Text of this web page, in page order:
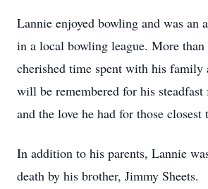
Lannie enjoyed bowling and was an
in a local bowling league. More
cherished time spent with his family
will be remembered for his
and the love he had for those closest
In addition to his parents, Lannie
death by his brother, Jimmy Sheets.